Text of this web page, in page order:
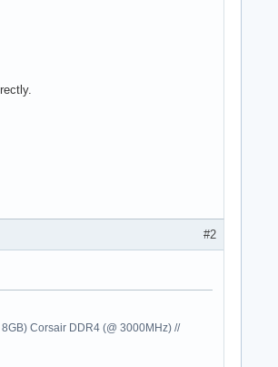
#2
Corsair DDR4 (@ 3000MHz) //